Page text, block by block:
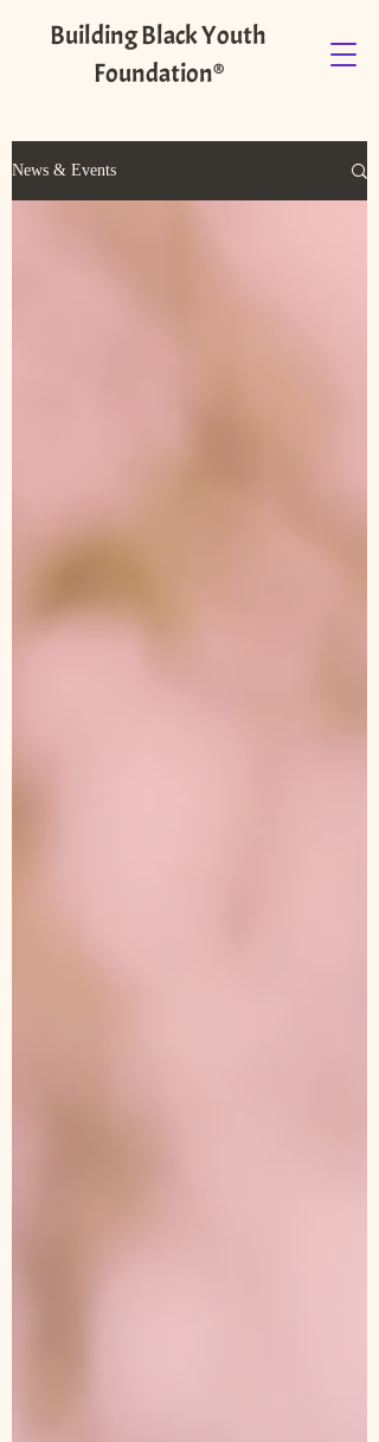
Building Black Youth
Foundation®️
News & Events